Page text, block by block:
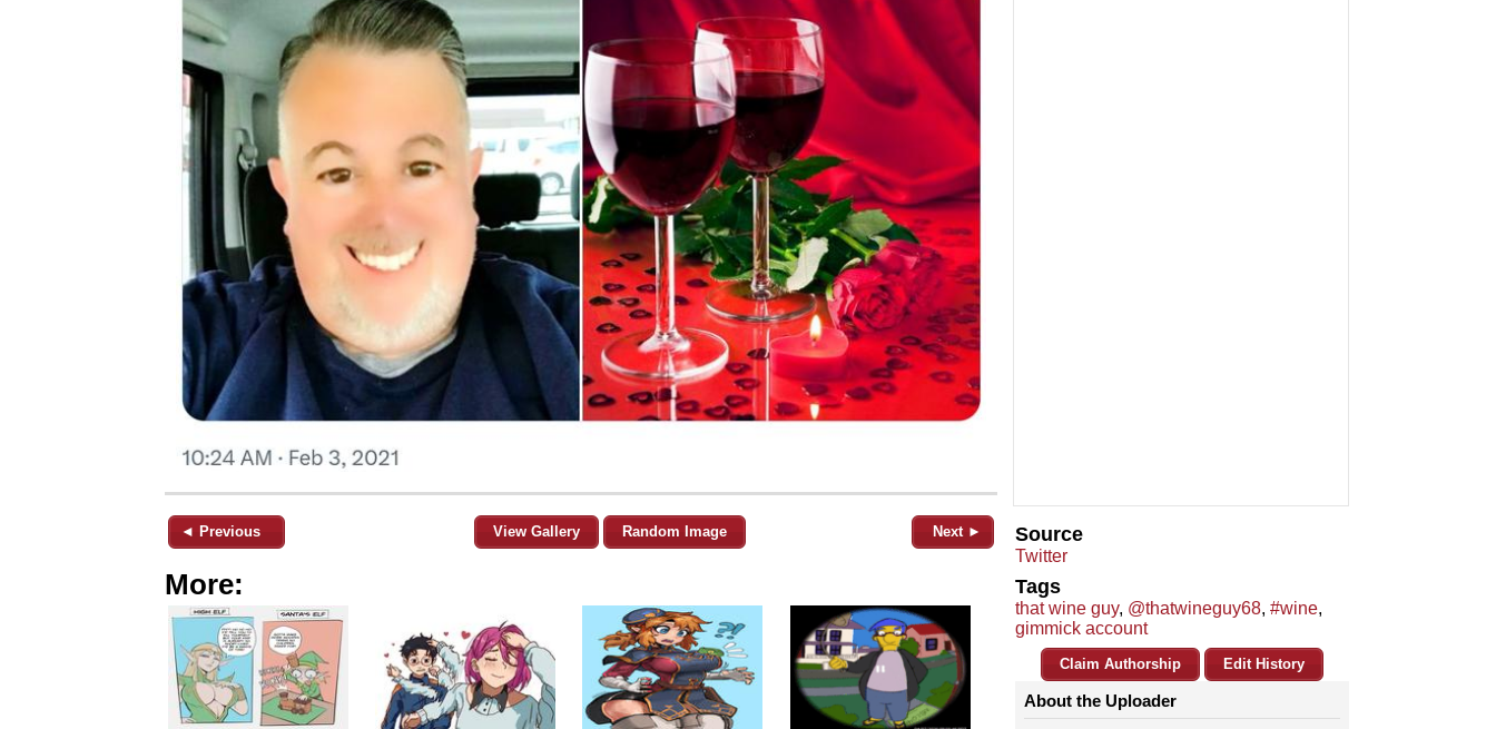
◄ Previous View Gallery Random Image Next ►
More:
Source
Twitter
Tags
that wine guy, @thatwineguy68, #wine,
gimmick account
Claim Authorship Edit History
About the Uploader